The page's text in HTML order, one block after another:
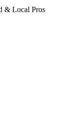
Local Pros